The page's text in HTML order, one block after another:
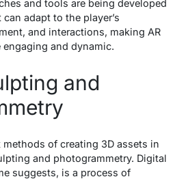
and tools are being developed
adapt to the player’s
and interactions, making AR
engaging and dynamic.
and
of creating 3D assets in
and photogrammetry. Digital
suggests, is a process of